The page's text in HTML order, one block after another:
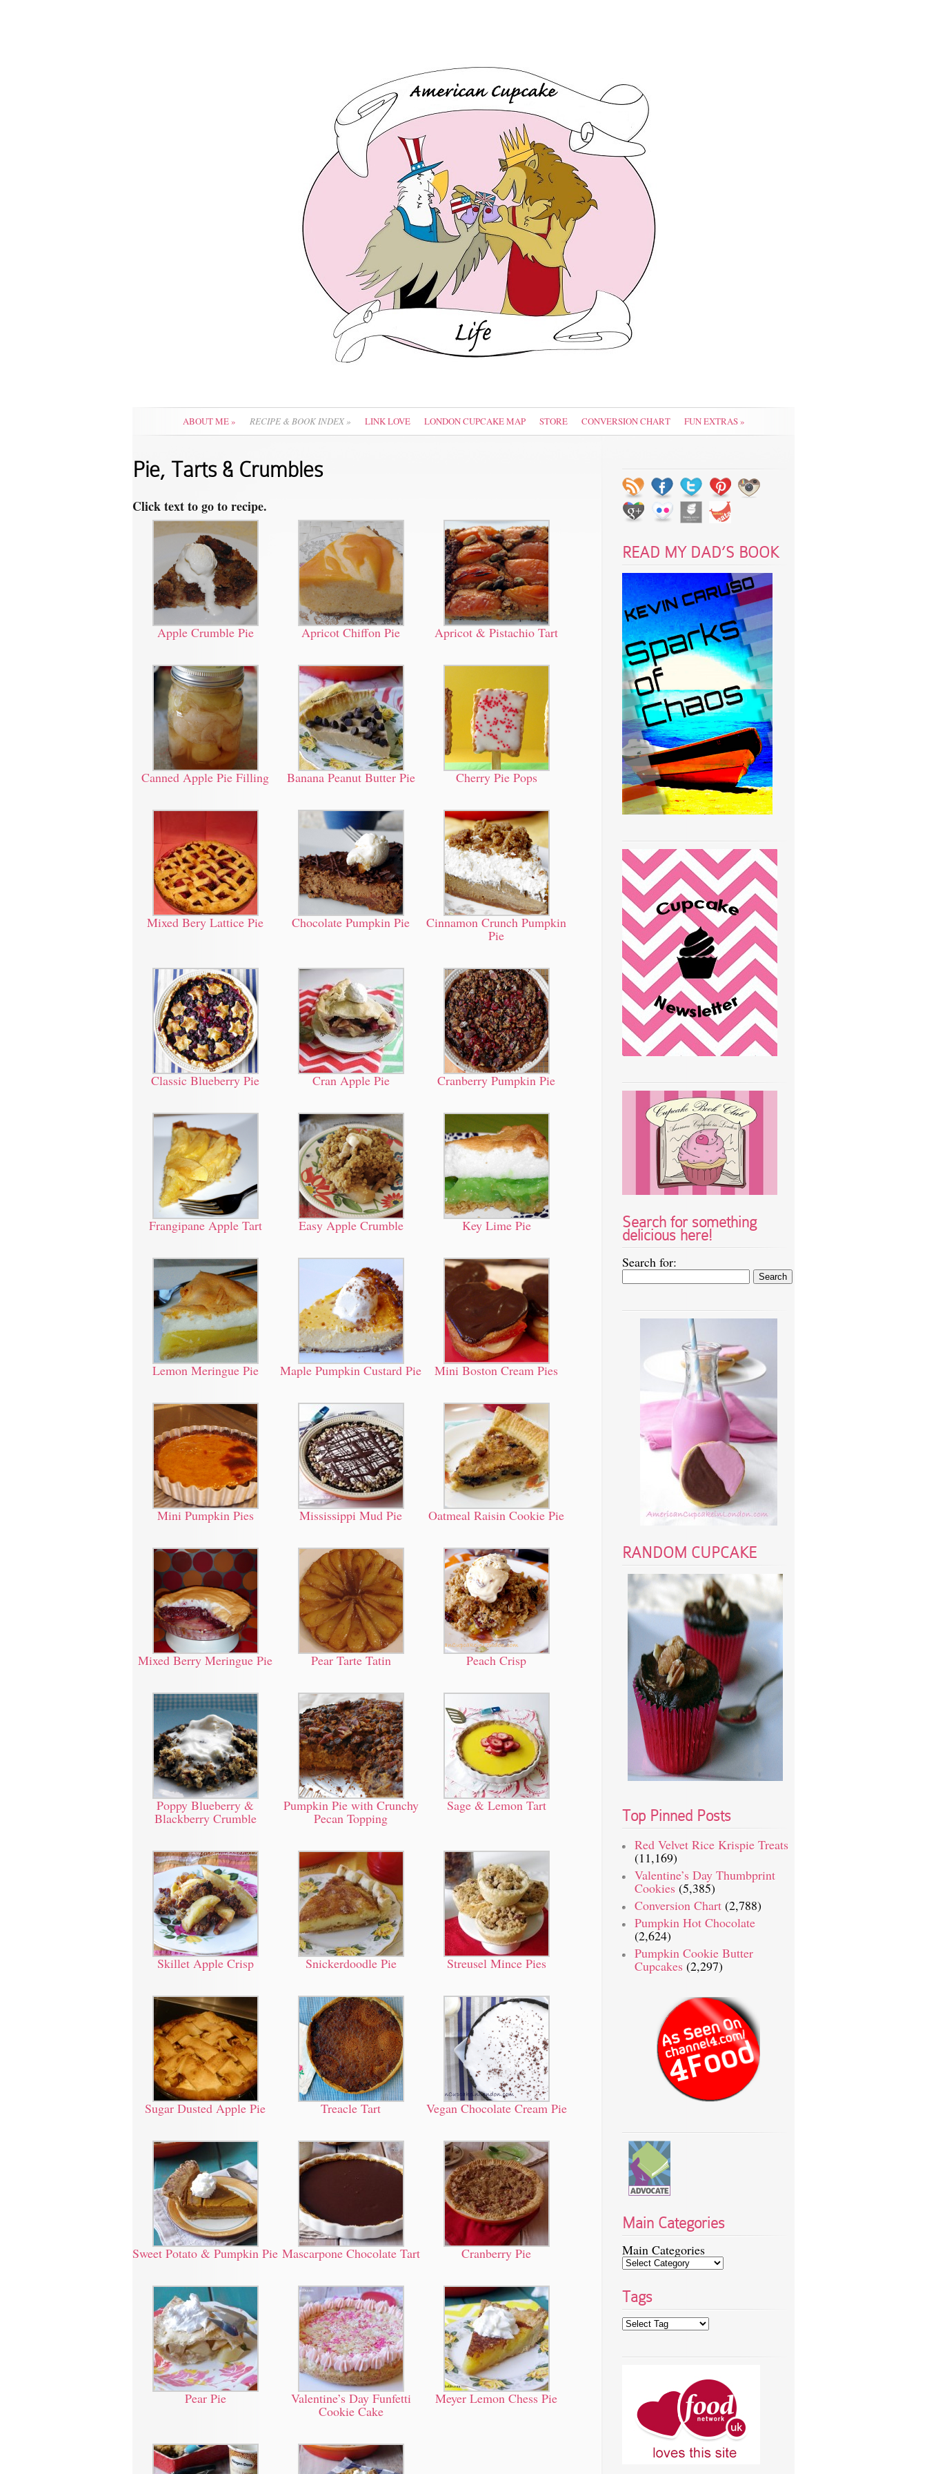
ABOUT ME» RECIPE & BOOK INDEX» LINK LOVE LONDON CUPCAKE MAP STORE CONVERSION CHART FUN EXTRAS»
Pie, Tarts & Crumbles
Click text to go to recipe.
Apple Crumble Pie Apricot Chiffon Pie Apricot & Pistachio Tart
Canned Apple Pie Filling Banana Peanut Butter Pie Cherry Pie Pops
Mixed Bery Lattice Pie Chocolate Pumpkin Pie Cinnamon Crunch Pumpkin
Pie
Classic Blueberry Pie Cran Apple Pie Cranberry Pumpkin Pie
Frangipane Apple Tart Easy Apple Crumble Key Lime Pie
Lemon Meringue Pie Maple Pumpkin Custard Pie Mini Boston Cream Pies
Mini Pumpkin Pies Mississippi Mud Pie Oatmeal Raisin Cookie Pie
Mixed Berry Meringue Pie Pear Tarte Tatin Peach Crisp
Poppy Blueberry &
Blackberry Crumble
Pumpkin Pie with Crunchy
Pecan Topping
Sage & Lemon Tart
Skillet Apple Crisp Snickerdoodle Pie Streusel Mince Pies
Sugar Dusted Apple Pie Treacle Tart Vegan Chocolate Cream Pie
Sweet Potato & Pumpkin Pie Mascarpone Chocolate Tart Cranberry Pie
Pear Pie Valentine’s Day Funfetti
Cookie Cake
Meyer Lemon Chess Pie
READ MY DAD’S BOOK
Search for something
delicious here!
Search for:
RANDOM CUPCAKE
Top Pinned Posts
Red Velvet Rice Krispie Treats
(11,169)
Valentine’s Day Thumbprint
Cookies (5,385)
Conversion Chart (2,788)
Pumpkin Hot Chocolate
(2,624)
Pumpkin Cookie Butter
Cupcakes (2,297)
Main Categories
Main Categories
Tags